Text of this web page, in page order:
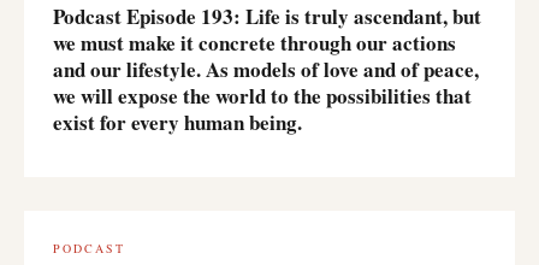
Podcast Episode 193: Life is truly ascendant, but
we must make it concrete through our actions
and our lifestyle. As models of love and of peace,
we will expose the world to the possibilities that
exist for every human being.
PODCAST